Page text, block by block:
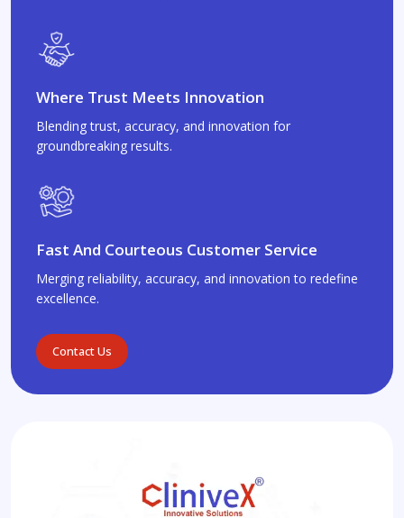
Where Trust Meets Innovation
Blending trust, accuracy, and innovation for
groundbreaking results.
Fast And Courteous Customer Service
Merging reliability, accuracy, and innovation to redefine
excellence.
Contact Us